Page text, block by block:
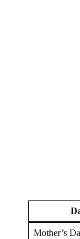
Mother’s